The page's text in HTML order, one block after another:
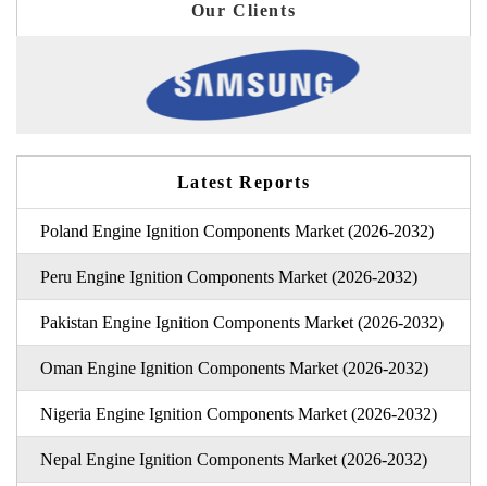
Our Clients
Latest Reports
Poland Engine Ignition Components Market (2026-2032)
Peru Engine Ignition Components Market (2026-2032)
Pakistan Engine Ignition Components Market (2026-2032)
Oman Engine Ignition Components Market (2026-2032)
Nigeria Engine Ignition Components Market (2026-2032)
Nepal Engine Ignition Components Market (2026-2032)